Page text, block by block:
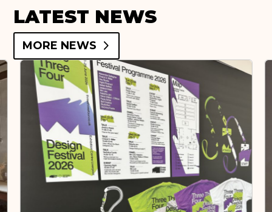
LATEST NEWS
MORE NEWS